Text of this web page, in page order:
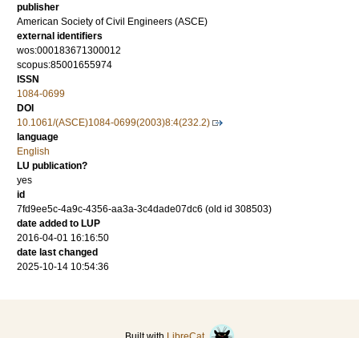
publisher
American Society of Civil Engineers (ASCE)
external identifiers
wos:000183671300012
scopus:85001655974
ISSN
1084-0699
DOI
10.1061/(ASCE)1084-0699(2003)8:4(232.2)
language
English
LU publication?
yes
id
7fd9ee5c-4a9c-4356-aa3a-3c4dade07dc6 (old id 308503)
date added to LUP
2016-04-01 16:16:50
date last changed
2025-10-14 10:54:36